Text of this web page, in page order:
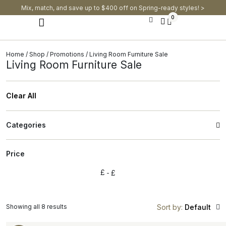
Mix, match, and save up to $400 off on Spring-ready styles! >​
0
Home / Shop / Promotions / Living Room Furniture Sale
Living Room Furniture Sale
Clear All
Categories
Price
£ £
Sort by: Default
Showing all 8 results